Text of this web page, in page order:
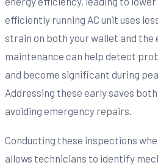
efficiently running AC unit uses
strain on both your wallet and the
maintenance can help detect
and become significant during
Addressing these early saves
avoiding emergency repairs.
Conducting these inspections
allows technicians to identify